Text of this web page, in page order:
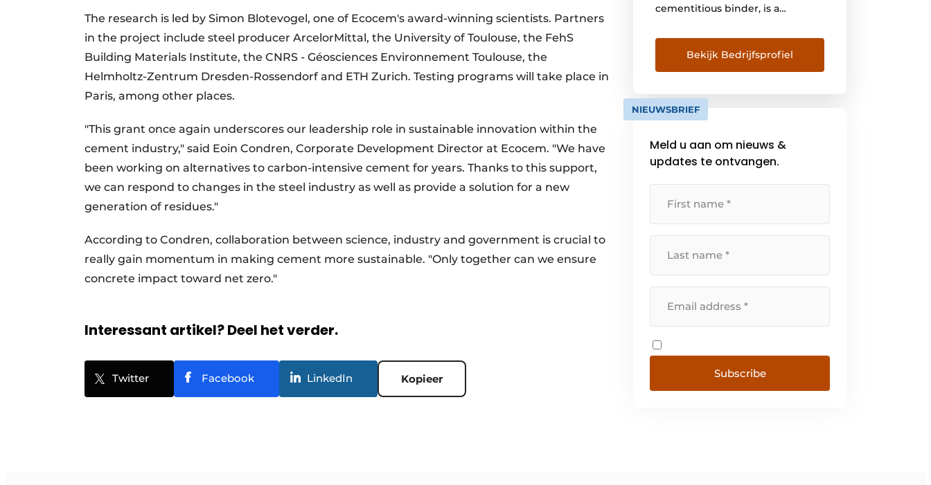
The research is led by Simon Blotevogel, one of Ecocem's award-winning scientists. Partners
in the project include steel producer ArcelorMittal, the University of Toulouse, the FehS
Building Materials Institute, the CNRS - Géosciences Environnement Toulouse, the
Helmholtz-Zentrum Dresden-Rossendorf and ETH Zurich. Testing programs will take place in
Paris, among other places.
"This grant once again underscores our leadership role in sustainable innovation within the
cement industry," said Eoin Condren, Corporate Development Director at Ecocem. "We have
been working on alternatives to carbon-intensive cement for years. Thanks to this support,
we can respond to changes in the steel industry as well as provide a solution for a new
generation of residues."
According to Condren, collaboration between science, industry and government is crucial to
really gain momentum in making cement more sustainable. "Only together can we ensure
concrete impact toward net zero."
Interessant artikel? Deel het verder.
Twitter Facebook LinkedIn Kopieer
cementitious binder, is a
Ecocem Materials Limited. In
Moerdijk we grind a by-product
of the steel industry, granulated
quality cementitious binder
(eco₂cem) for use in high-
concrete and mortar industry
has immediate sustainable
Bekijk Bedrijfsprofiel
NIEUWSBRIEF
Meld u aan om nieuws &
updates te ontvangen.
Subscribe